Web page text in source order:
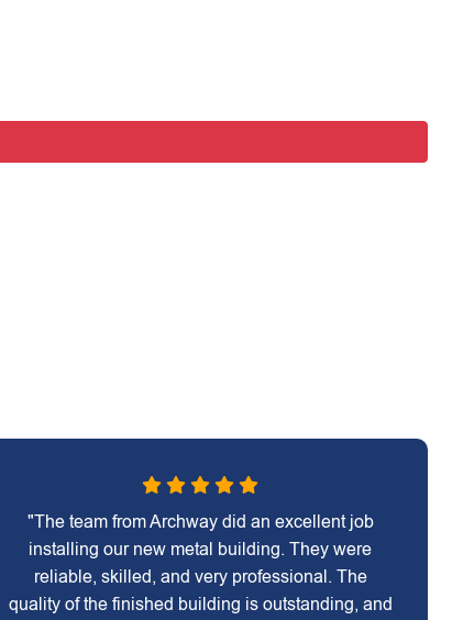
"The team from Archway did an excellent job
installing our new metal building. They were
reliable, skilled, and very professional. The
quality of the finished building is outstanding, and